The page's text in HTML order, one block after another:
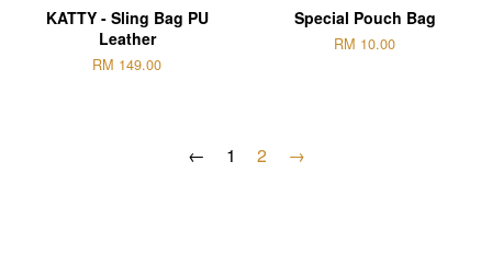
KATTY - Sling Bag PU
Leather
RM 149.00
Special Pouch Bag
RM 10.00
← 1 2 →